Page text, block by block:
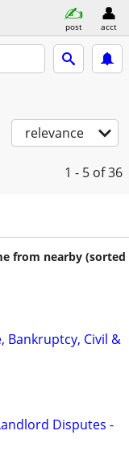
post acct
relevance
1 - 5 of 36
from nearby (sorted
Bankruptcy, Civil &
Disputes -